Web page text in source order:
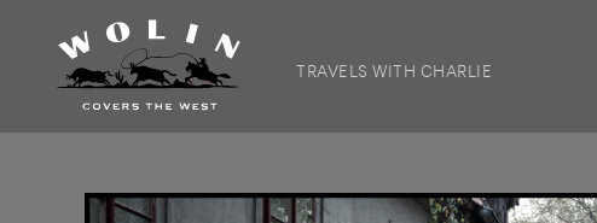
TRAVELS WITH CHARLIE